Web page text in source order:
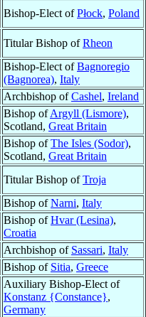
Bishop-Elect ofPłock, Poland
Titular Bishop ofRheon
Bishop-Elect ofBagnoregio
(Bagnorea), Italy
Archbishop ofCashel, Ireland
Bishop ofArgyll (Lismore),
Scotland, Great Britain
Bishop ofThe Isles (Sodor),
Scotland, Great Britain
Titular Bishop ofTroja
Bishop ofNarni, Italy
Bishop ofHvar (Lesina),
Croatia
Archbishop of Sassari, Italy
Bishop of Sitia, Greece
Auxiliary Bishop-Elect of
Konstanz {Constance},
Germany